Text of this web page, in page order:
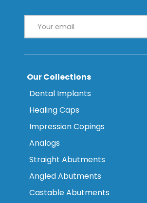
Our Collections
Dental Implants
Healing Caps
Impression Copings
Analogs
Straight Abutments
Angled Abutments
Castable Abutments